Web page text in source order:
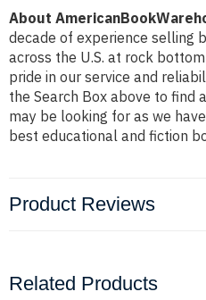
About
decade of experience selling
across the U.S. at rock
pride in our service and
the Search Box above to find
may be looking for as we
best educational and fiction
Product Reviews
Related Products